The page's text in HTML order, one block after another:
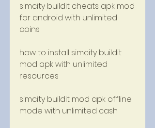
simcity buildit cheats apk mod
for android with unlimited
coins
how to install simcity buildit
mod apk with unlimited
resources
simcity buildit mod apk offline
mode with unlimited cash